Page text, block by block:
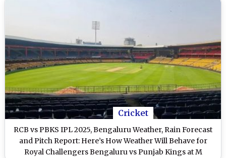
Cricket
RCB vs PBKS IPL 2025, Bengaluru Weather, Rain Forecast
and Pitch Report: Here’s How Weather Will Behave for
Royal Challengers Bengaluru vs Punjab Kings at M